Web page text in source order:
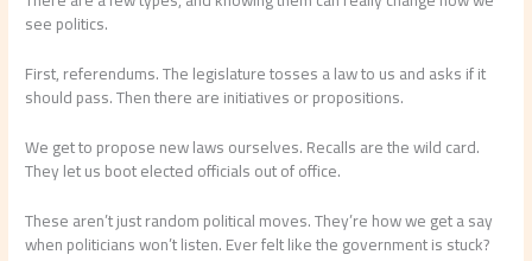
see politics.
First, referendums. The legislature tosses a law to us and asks if it
should pass. Then there are initiatives or propositions.
We get to propose new laws ourselves. Recalls are the wild card.
They let us boot elected officials out of office.
These aren’t just random political moves. They’re how we get a say
when politicians won’t listen. Ever felt like the government is stuck?